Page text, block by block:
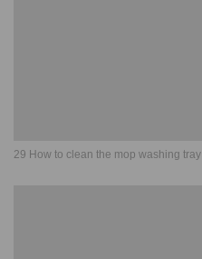
29 How to clean the mop washing tray